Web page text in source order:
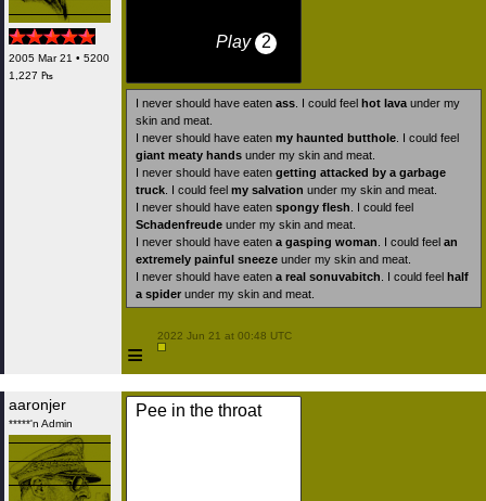
2005 Mar 21 • 5200
1,227 ₧
Play 2
I never should have eaten ass . I could feel hot lava under my
skin and meat.
I never should have eaten my haunted butthole . I could feel
giant meaty hands under my skin and meat.
I never should have eaten getting attacked by a garbage
truck . I could feel my salvation under my skin and meat.
I never should have eaten spongy flesh . I could feel
Schadenfreude under my skin and meat.
I never should have eaten a gasping woman . I could feel an
extremely painful sneeze under my skin and meat.
I never should have eaten a real sonuvabitch . I could feel half
a spider under my skin and meat.
≡
2022 Jun 21 at 00:48 UTC
aaronjer
*****'n Admin
Pee in the throat